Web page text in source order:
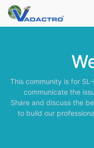
This community is for
communicate the
Share and discuss the
to build our